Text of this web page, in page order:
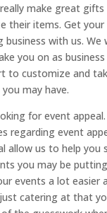
make great
their items. Get
business with us. We
you on as
to customize and
may have.
for event
regarding event
allow us to help you
you may be
events a lot easier
catering at that